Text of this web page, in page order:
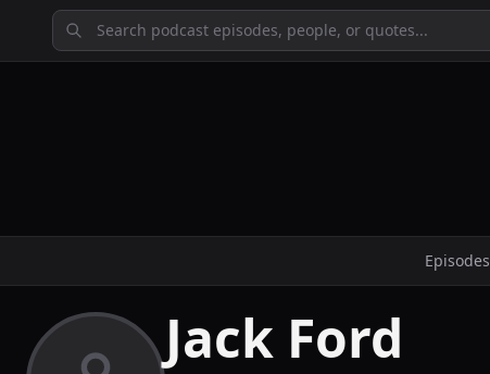
Episodes
Jack Ford